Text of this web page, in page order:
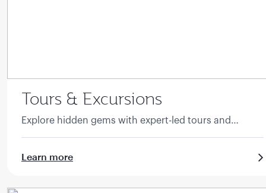
Tours & Excursions
Explore hidden gems with expert-led tours and
Learn more